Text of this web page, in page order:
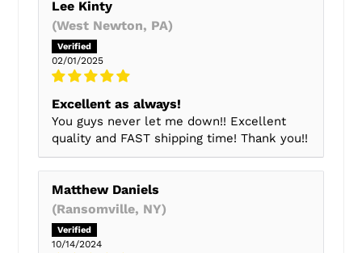
Lee Kinty
(West Newton, PA)
02/01/2025
Excellent as always!
You guys never let me down!! Excellent
quality and FAST shipping time! Thank you!!
Matthew Daniels
(Ransomville, NY)
10/14/2024